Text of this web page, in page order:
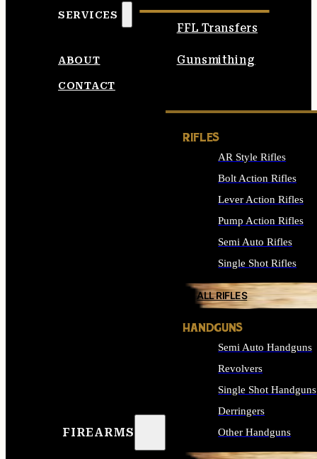
SERVICES
FFL Transfers
Gunsmithing
ABOUT
CONTACT
FIREARMS
RIFLES
AR Style Rifles
Bolt Action Rifles
Lever Action Rifles
Pump Action Rifles
Semi Auto Rifles
Single Shot Rifles
ALL RIFLES
HANDGUNS
Semi Auto Handguns
Revolvers
Single Shot Handguns
Derringers
Other Handguns